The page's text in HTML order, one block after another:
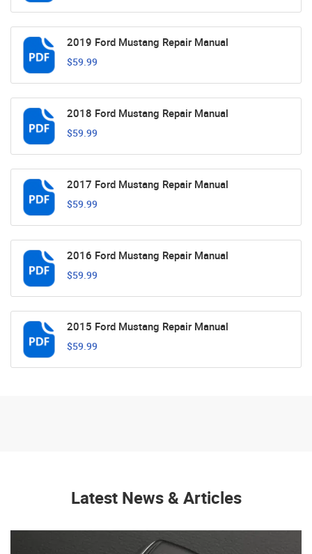
2019 Ford Mustang Repair Manual
$59.99
2018 Ford Mustang Repair Manual
$59.99
2017 Ford Mustang Repair Manual
$59.99
2016 Ford Mustang Repair Manual
$59.99
2015 Ford Mustang Repair Manual
$59.99
Latest News & Articles